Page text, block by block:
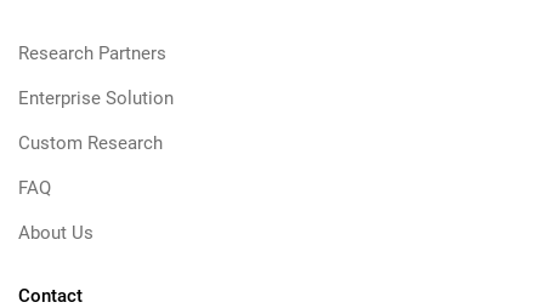
Research Partners
Enterprise Solution
Custom Research
FAQ
About Us
Contact